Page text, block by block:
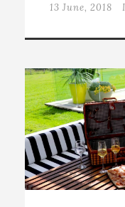
13 June, 2018